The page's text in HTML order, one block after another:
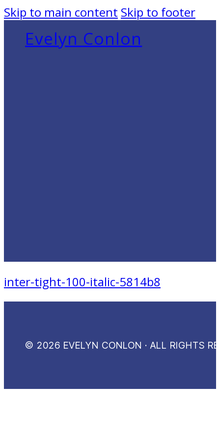
Skip to main content Skip to footer
Evelyn Conlon
inter-tight-100-italic-5814b8
© 2026 EVELYN CONLON · ALL RIGHTS